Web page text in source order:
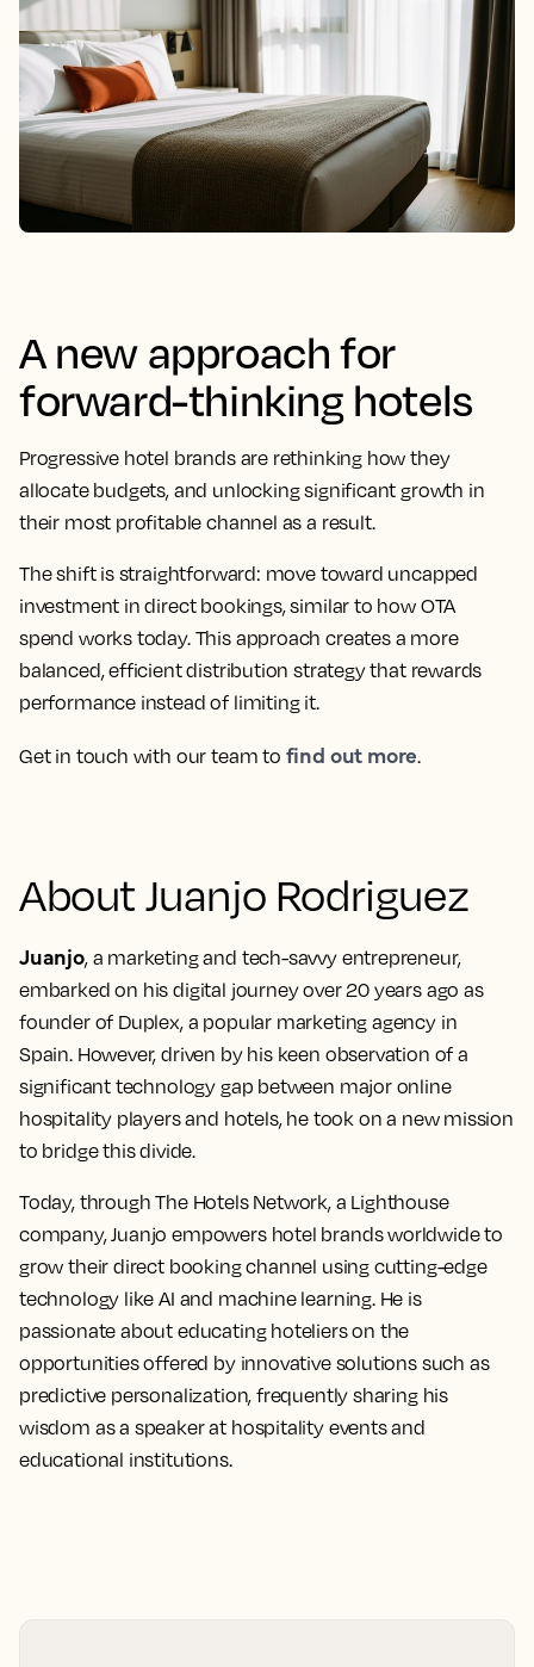
A new approach for
forward-thinking hotels
Progressive hotel brands are rethinking how they
allocate budgets, and unlocking significant growth in
their most profitable channel as a result.
The shift is straightforward: move toward uncapped
investment in direct bookings, similar to how OTA
spend works today. This approach creates a more
balanced, efficient distribution strategy that rewards
performance instead of limiting it.
Get in touch with our team to find out more.
About Juanjo Rodriguez
Juanjo, a marketing and tech-savvy entrepreneur,
embarked on his digital journey over 20 years ago as
founder of Duplex, a popular marketing agency in
Spain. However, driven by his keen observation of a
significant technology gap between major online
hospitality players and hotels, he took on a new mission
to bridge this divide.
Today, through The Hotels Network, a Lighthouse
company, Juanjo empowers hotel brands worldwide to
grow their direct booking channel using cutting-edge
technology like AI and machine learning. He is
passionate about educating hoteliers on the
opportunities offered by innovative solutions such as
predictive personalization, frequently sharing his
wisdom as a speaker at hospitality events and
educational institutions.